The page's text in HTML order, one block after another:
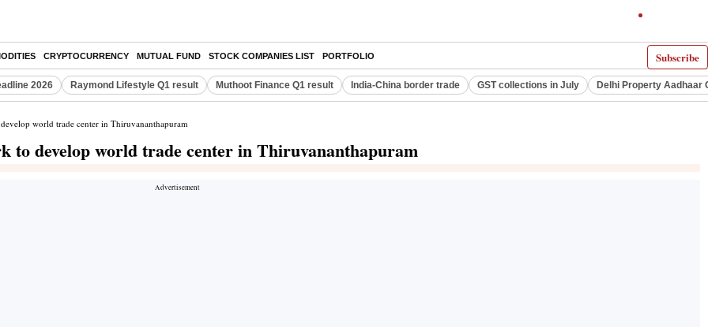
Subscribe
CRYPTOCURRENCY MUTUAL FUND STOCK COMPANIES LIST PORTFOLIO
2026 Raymond Lifestyle Q1 result Muthoot Finance Q1 result India-China border trade GST collections in July Delhi Property Aadhaar
world trade center in Thiruvananthapuram
to develop world trade center in Thiruvananthapuram